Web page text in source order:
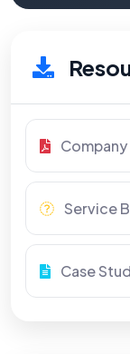
Service
Case